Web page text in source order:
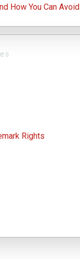
How You Can
Rights